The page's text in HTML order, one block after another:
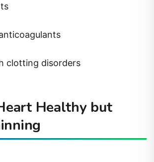
clotting disorders
Healthy but